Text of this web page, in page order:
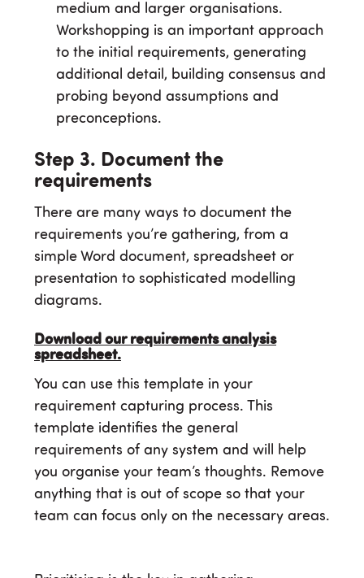
medium and larger organisations.
Workshopping is an important approach
to the initial requirements, generating
additional detail, building consensus and
probing beyond assumptions and
preconceptions.
Step 3. Document the
requirements
There are many ways to document the
requirements you’re gathering, from a
simple Word document, spreadsheet or
presentation to sophisticated modelling
diagrams.
Download our requirements analysis
spreadsheet.
You can use this template in your
requirement capturing process. This
template identifies the general
requirements of any system and will help
you organise your team’s thoughts. Remove
anything that is out of scope so that your
team can focus only on the necessary areas.